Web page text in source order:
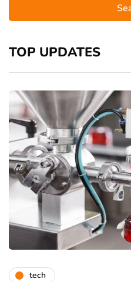
TOP UPDATES
tech